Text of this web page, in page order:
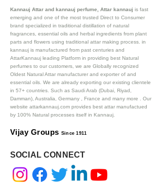
Kannauj Attar and kannauj perfume, Attar kannauj is fast
emerging and one of the most trusted Direct to Consumer
brand specialized in traditional distillation of natural
fragrances, essential oils and herbal ingredients from plant
parts and flowers using traditional attar making process. in
kannauj is manufactured from past centuries and
AttarKannauj leading Platform in providing best Natural
perfumes to our customers, we are Globally recognized
Oldest Natural Attar manufacturer and exporter of and
essential oils. We are already exporting our existing clientele
in 57+ countries. Such as Saudi Arab (Dubai, Riyad,
Damman), Australia, Germany , France and many more . Our
website attarkannauj.com provides best attar manufactued
by 100% Natural processes itself in Kannauj.
Vijay Groups Since 1911
SOCIAL CONNECT